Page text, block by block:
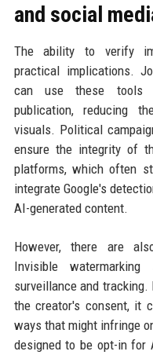
and social
The ability to verify
practical implications.
can use these tools
publication, reducing
visuals. Political
ensure the integrity of
platforms, which often
integrate Google's
AI-generated content.
However, there are
Invisible
surveillance and
the creator's consent, it
ways that might infringe
designed to be opt-in for